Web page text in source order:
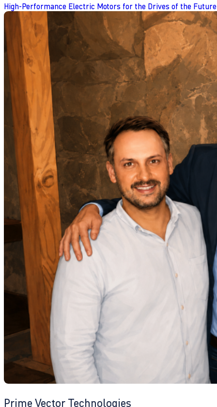
High-Performance Electric Motors for the Drives of the Future
Prime Vector Technologies